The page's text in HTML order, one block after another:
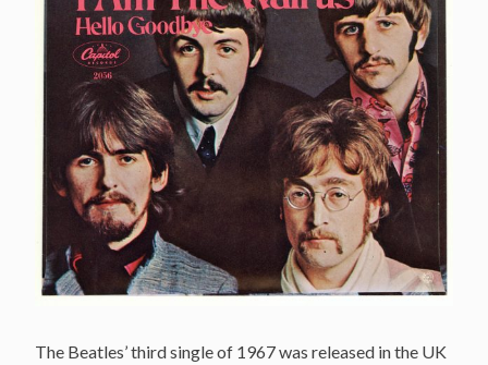
The Beatles’ third single of 1967 was released in the UK